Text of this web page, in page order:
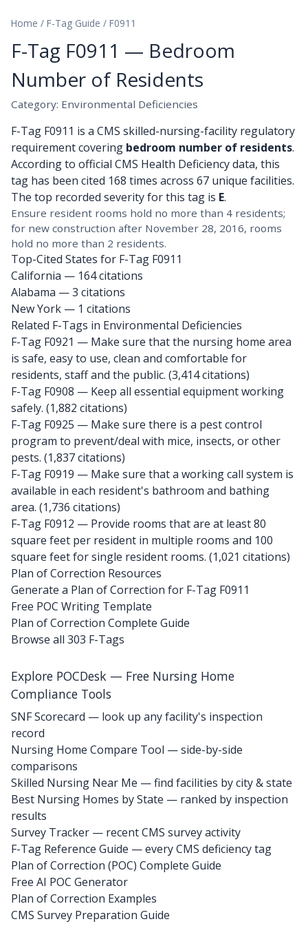
Home / F-Tag Guide / F0911
F-Tag F0911 — Bedroom
Number of Residents
Category: Environmental Deficiencies
F-Tag F0911 is a CMS skilled-nursing-facility regulatory
requirement covering bedroom number of residents.
According to official CMS Health Deficiency data, this
tag has been cited 168 times across 67 unique facilities.
The top recorded severity for this tag is E.
Ensure resident rooms hold no more than 4 residents;
for new construction after November 28, 2016, rooms
hold no more than 2 residents.
Top-Cited States for F-Tag F0911
California — 164 citations
Alabama — 3 citations
New York — 1 citations
Related F-Tags in Environmental Deficiencies
F-Tag F0921 — Make sure that the nursing home area
is safe, easy to use, clean and comfortable for
residents, staff and the public. (3,414 citations)
F-Tag F0908 — Keep all essential equipment working
safely. (1,882 citations)
F-Tag F0925 — Make sure there is a pest control
program to prevent/deal with mice, insects, or other
pests. (1,837 citations)
F-Tag F0919 — Make sure that a working call system is
available in each resident's bathroom and bathing
area. (1,736 citations)
F-Tag F0912 — Provide rooms that are at least 80
square feet per resident in multiple rooms and 100
square feet for single resident rooms. (1,021 citations)
Plan of Correction Resources
Generate a Plan of Correction for F-Tag F0911
Free POC Writing Template
Plan of Correction Complete Guide
Browse all 303 F-Tags
Explore POCDesk — Free Nursing Home
Compliance Tools
SNF Scorecard — look up any facility's inspection
record
Nursing Home Compare Tool — side-by-side
comparisons
Skilled Nursing Near Me — find facilities by city & state
Best Nursing Homes by State — ranked by inspection
results
Survey Tracker — recent CMS survey activity
F-Tag Reference Guide — every CMS deficiency tag
Plan of Correction (POC) Complete Guide
Free AI POC Generator
Plan of Correction Examples
CMS Survey Preparation Guide